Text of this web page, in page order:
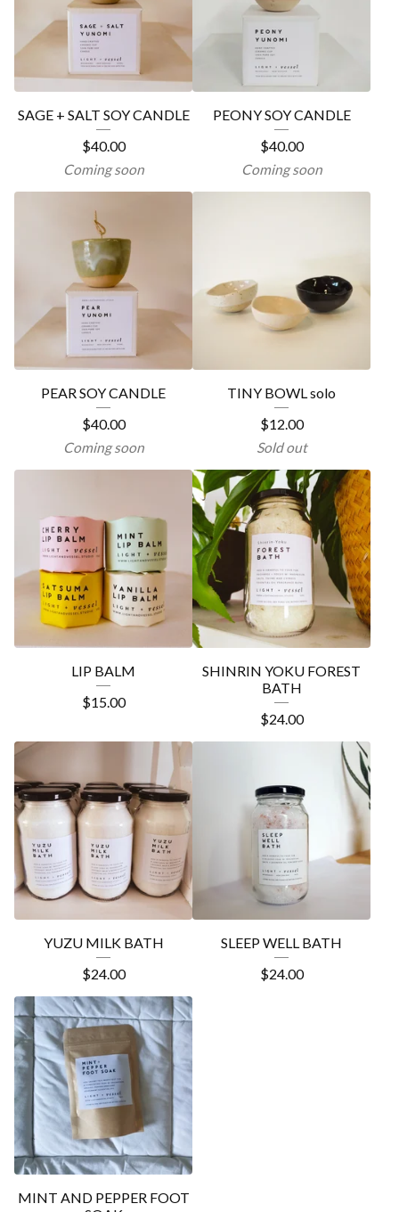
SAGE + SALT SOY CANDLE
$40.00
Coming soon
PEONY SOY CANDLE
$40.00
Coming soon
PEAR SOY CANDLE
$40.00
Coming soon
TINY BOWL solo
$12.00
Sold out
LIP BALM
$15.00
SHINRIN YOKU FOREST
BATH
$24.00
YUZU MILK BATH
$24.00
SLEEP WELL BATH
$24.00
MINT AND PEPPER FOOT